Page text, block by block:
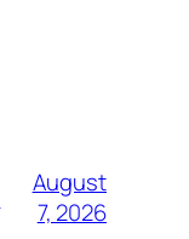
August
7, 2026